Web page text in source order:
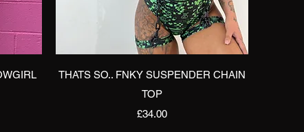
Quick View
THATS SO.. FNKY SUSPENDER CHAIN
TOP
Price
£34.00